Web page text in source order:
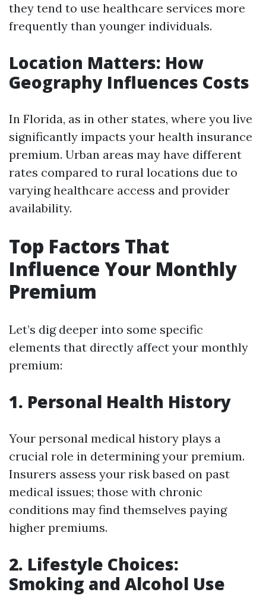
they tend to use healthcare services more
frequently than younger individuals.
Location Matters: How
Geography Influences Costs
In Florida, as in other states, where you live
significantly impacts your health insurance
premium. Urban areas may have different
rates compared to rural locations due to
varying healthcare access and provider
availability.
Top Factors That
Influence Your Monthly
Premium
Let’s dig deeper into some specific
elements that directly affect your monthly
premium:
1. Personal Health History
Your personal medical history plays a
crucial role in determining your premium.
Insurers assess your risk based on past
medical issues; those with chronic
conditions may find themselves paying
higher premiums.
2. Lifestyle Choices:
Smoking and Alcohol Use